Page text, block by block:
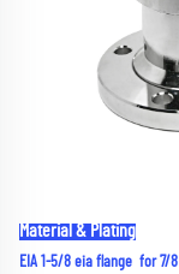
Material & Plating
EIA 1-5/8 eia flange  for